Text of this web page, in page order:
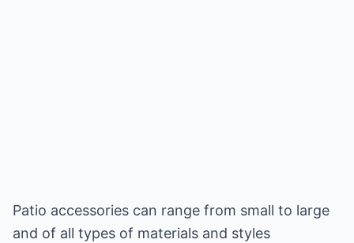
Patio accessories can range from small to large
and of all types of materials and styles